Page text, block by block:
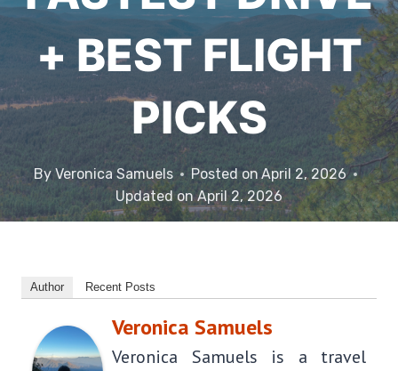
+ BEST FLIGHT
PICKS
ByVeronica Samuels Posted onApril 2, 2026
Updated onApril 2, 2026
Author Recent Posts
Veronica Samuels
Veronica Samuels is a travel